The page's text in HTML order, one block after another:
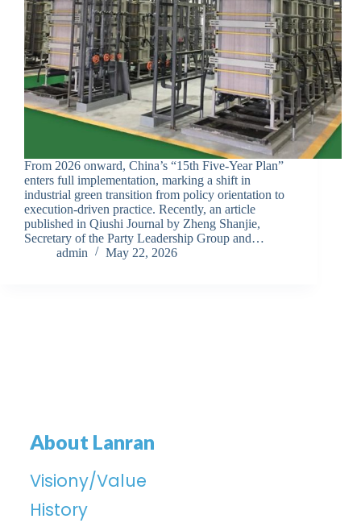
From 2026 onward, China’s “15th Five-Year Plan”
enters full implementation, marking a shift in
industrial green transition from policy orientation to
execution-driven practice. Recently, an article
published in Qiushi Journal by Zheng Shanjie,
Secretary of the Party Leadership Group and…
admin
May 22, 2026
About Lanran
Visiony/Value
History